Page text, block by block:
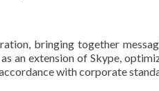
bringing together
an extension of Skype,
with corporate